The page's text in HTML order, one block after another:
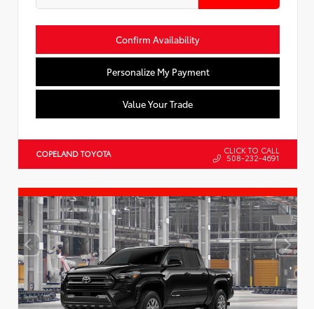
Confirm Availability
Personalize My Payment
Value Your Trade
COPELAND TOYOTA CLICK TO CALL
508-232-4691